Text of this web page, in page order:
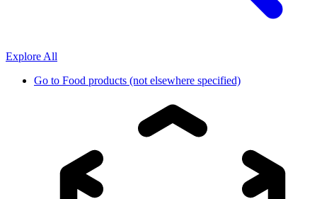
Explore All
Go to Food products (not elsewhere specified)